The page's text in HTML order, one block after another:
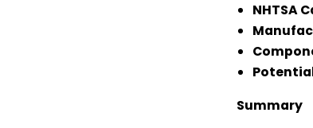
NHTSA
Summary